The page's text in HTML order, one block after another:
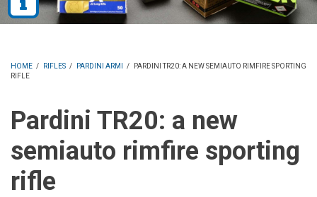
HOME / RIFLES / PARDINI ARMI /
PARDINI TR20: A NEW SEMIAUTO RIMFIRE SPORTING
RIFLE
Pardini TR20: a new
semiauto rimfire sporting
rifle